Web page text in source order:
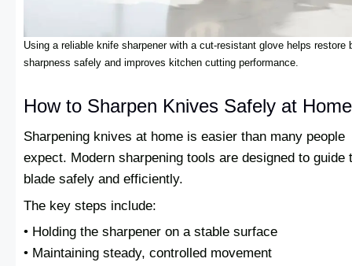
Using a reliable knife sharpener with a cut-resistant glove helps restore
sharpness safely and improves kitchen cutting performance.
How to Sharpen Knives Safely at Home
Sharpening knives at home is easier than many people
expect. Modern sharpening tools are designed to guide
blade safely and efficiently.
The key steps include:
• Holding the sharpener on a stable surface
• Maintaining steady, controlled movement